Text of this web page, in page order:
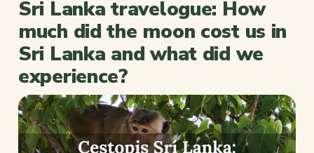
Sri Lanka travelogue: How
much did the moon cost us in
Sri Lanka and what did we
experience?